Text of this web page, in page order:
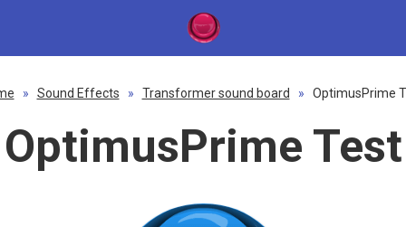
» Sound Effects » Transformer sound board » OptimusPrime
OptimusPrime Test